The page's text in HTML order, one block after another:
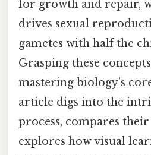
for growth and repair,
drives sexual
gametes with half the
Grasping these
mastering biology’s
article digs into the
process, compares
explores how visual